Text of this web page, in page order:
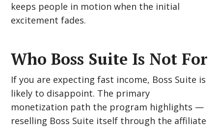
keeps people in motion when the initial
excitement fades.
Who Boss Suite Is Not For
If you are expecting fast income, Boss Suite is
likely to disappoint. The primary
monetization path the program highlights —
reselling Boss Suite itself through the affiliate